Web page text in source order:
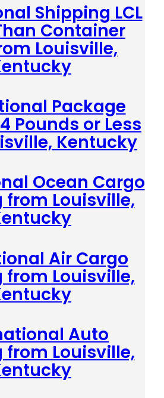
Shipping LCL
Container
Louisville,
Package
Pounds or Less
Kentucky
Ocean Cargo
from Louisville,
Air Cargo
from Louisville,
Auto
from Louisville,